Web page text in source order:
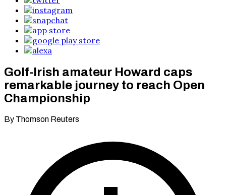
Golf-Irish amateur Howard caps
remarkable journey to reach Open
Championship
By Thomson Reuters